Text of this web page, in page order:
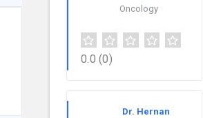
Oncology
0.0 (0)
Dr. Hernan